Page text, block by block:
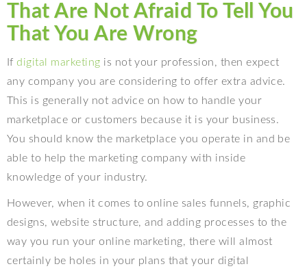
That Are Not Afraid To Tell You
That You Are Wrong
If digital marketing is not your profession, then expect
any company you are considering to offer extra advice.
This is generally not advice on how to handle your
marketplace or customers because it is your business.
You should know the marketplace you operate in and be
able to help the marketing company with inside
knowledge of your industry.
However, when it comes to online sales funnels, graphic
designs, website structure, and adding processes to the
way you run your online marketing, there will almost
certainly be holes in your plans that your digital